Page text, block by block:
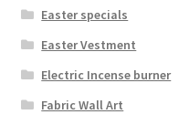
Easter specials
Easter Vestment
Electric Incense burner
Fabric Wall Art